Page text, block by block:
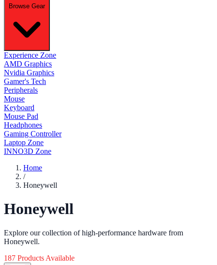
Browse Gear
Experience Zone
AMD Graphics
Nvidia Graphics
Gamer's Tech
Peripherals
Mouse
Keyboard
Mouse Pad
Headphones
Gaming Controller
Laptop Zone
INNO3D Zone
Home
/
Honeywell
Honeywell
Explore our collection of high-performance hardware from
Honeywell.
187 Products Available